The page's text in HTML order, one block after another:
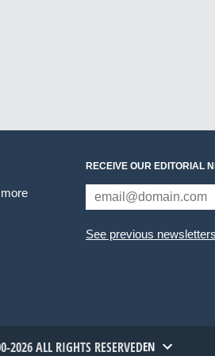
RECEIVE OUR EDITORIAL
See previous newsletters
2026 ALL RIGHTS RESERVEDEN